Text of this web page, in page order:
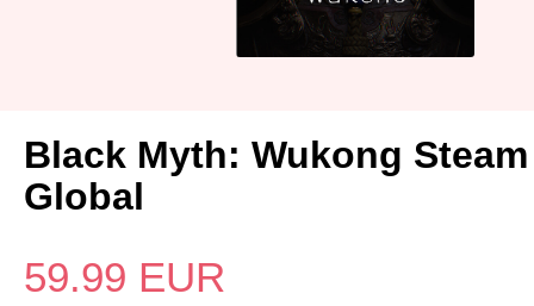
Black Myth: Wukong
Global
59.99 EUR